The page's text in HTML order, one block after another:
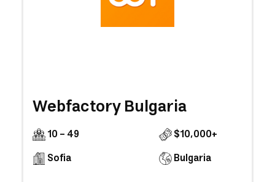
Webfactory Bulgaria
10 - 49
$10,000+
Sofia
Bulgaria